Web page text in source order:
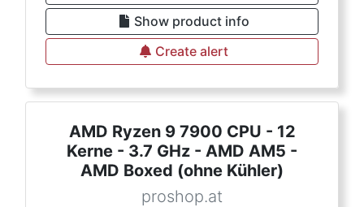
Show product info
Create alert
AMD Ryzen 9 7900 CPU - 12
Kerne - 3.7 GHz - AMD AM5 -
AMD Boxed (ohne Kühler)
proshop.at